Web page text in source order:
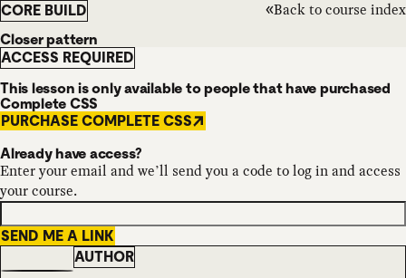
CORE BUILD
Closer pattern
Back to course index
ACCESS REQUIRED
This lesson is only available to people that have purchased
Complete CSS
PURCHASE COMPLETE CSS
Already have access?
Enter your email and we’ll send you a code to log in and access
your course.
SEND ME A LINK
AUTHOR